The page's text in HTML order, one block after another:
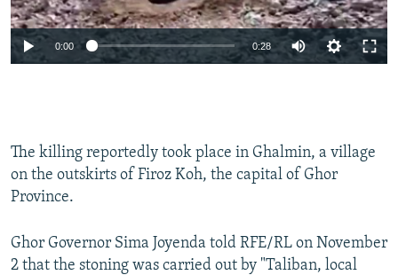
0:00 0:28
The killing reportedly took place in Ghalmin, a village
on the outskirts of Firoz Koh, the capital of Ghor
Province.
Ghor Governor Sima Joyenda told RFE/RL on November
2 that the stoning was carried out by "Taliban, local